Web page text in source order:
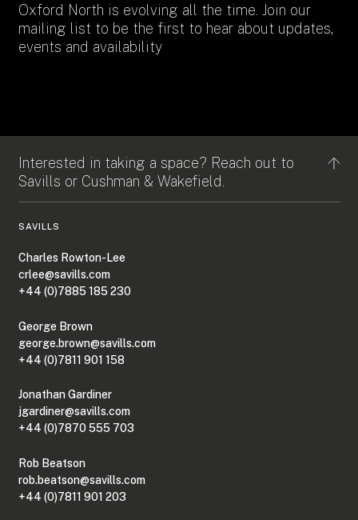
Oxford North is evolving all the time. Join our
mailing list to be the first to hear about updates,
events and availability
Interested in taking a space? Reach out to
Savills or Cushman & Wakefield.
SAVILLS
Charles Rowton-Lee
crlee@savills.com
+44 (0)7885 185 230
George Brown
george.brown@savills.com
+44 (0)7811 901 158
Jonathan Gardiner
jgardiner@savills.com
+44 (0)7870 555 703
Rob Beatson
rob.beatson@savills.com
+44 (0)7811 901 203